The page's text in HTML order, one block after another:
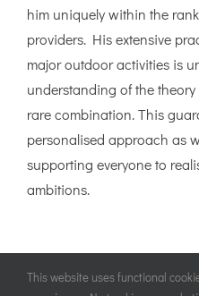
him uniquely within the
providers. His extensive
major outdoor activities is
understanding of the
rare combination. This
personalised approach as
supporting everyone to
ambitions.
This website uses functional